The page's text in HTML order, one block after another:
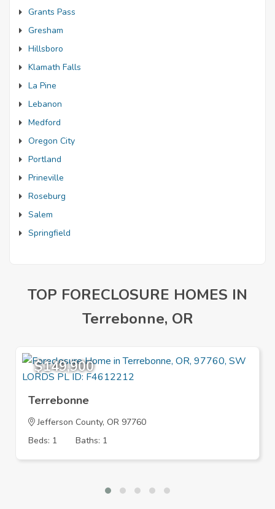
Grants Pass
Gresham
Hillsboro
Klamath Falls
La Pine
Lebanon
Medford
Oregon City
Portland
Prineville
Roseburg
Salem
Springfield
TOP FORECLOSURE HOMES IN
Terrebonne, OR
$149,900
Terrebonne
Jefferson County, OR 97760
Beds: 1
Baths: 1